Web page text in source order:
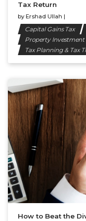
Tax Return
by Ershad Ullah |
Capital Gains Tax
Property Investment
Tax Planning & Tax
How to Beat the